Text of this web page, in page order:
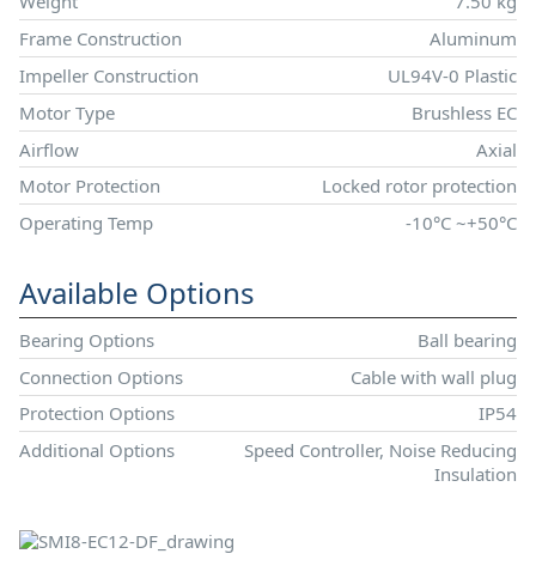
Frame Construction
Aluminum
Impeller Construction
UL94V-0 Plastic
Motor Type
Brushless EC
Airflow
Axial
Motor Protection
Locked rotor protection
Operating Temp
-10°C ~+50°C
Available Options
Bearing Options
Ball bearing
Connection Options
Cable with wall plug
Protection Options
IP54
Additional Options
Speed Controller, Noise Reducing
Insulation